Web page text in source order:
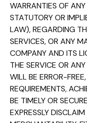
WARRANTIES OF
STATUTORY OR
LAW), REGARDING
SERVICES, OR ANY
COMPANY AND ITS
THE SERVICE OR
WILL BE ERROR-
REQUIREMENTS,
BE TIMELY OR
EXPRESSLY